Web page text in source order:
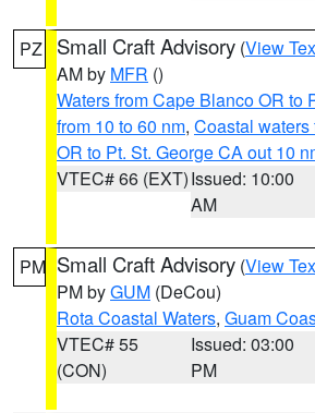
PZ Small Craft Advisory (View
AM by MFR ()
Waters from Cape Blanco OR to
from 10 to 60 nm, Coastal
OR to Pt. St. George CA out 10
VTEC# 66 (EXT)Issued: 10:00
AM
PM Small Craft Advisory (View
PM byGUM (DeCou)
Rota Coastal Waters, Guam
VTEC# 55
(CON)
Issued: 03:00
PM